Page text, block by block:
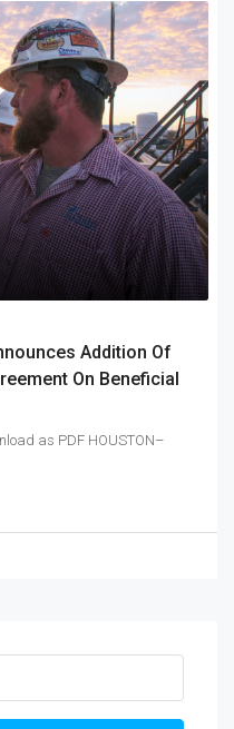
Addition Of
On Beneficial
as PDF HOUSTON–